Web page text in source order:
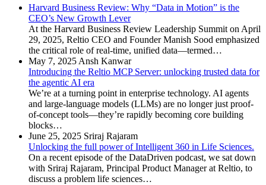
Harvard Business Review: Why “Data in Motion” is the
CEO’s New Growth Lever
At the Harvard Business Review Leadership Summit on April
29, 2025, Reltio CEO and Founder Manish Sood emphasized
the critical role of real-time, unified data—termed…
May 7, 2025 Ansh Kanwar
Introducing the Reltio MCP Server: unlocking trusted data for
the agentic AI era
We’re at a turning point in enterprise technology. AI agents
and large-language models (LLMs) are no longer just proof-
of-concept tools—they’re rapidly becoming core building
blocks…
June 25, 2025 Sriraj Rajaram
Unlocking the full power of Intelligent 360 in Life Sciences.
On a recent episode of the DataDriven podcast, we sat down
with Sriraj Rajaram, Principal Product Manager at Reltio, to
discuss a problem life sciences…